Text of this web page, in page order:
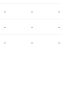
- - -
- - -
- - -